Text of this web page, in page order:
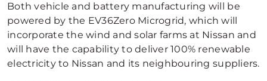
Both vehicle and battery manufacturing will be
powered by the EV36Zero Microgrid, which will
incorporate the wind and solar farms at Nissan and
will have the capability to deliver 100% renewable
electricity to Nissan and its neighbouring suppliers.